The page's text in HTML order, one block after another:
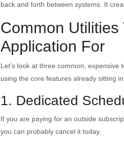
back and forth between systems. It
Common Utilities
Application For
Let’s look at three common,
using the core features already sitting
1. Dedicated
If you are paying for an outside
you can probably cancel it today.